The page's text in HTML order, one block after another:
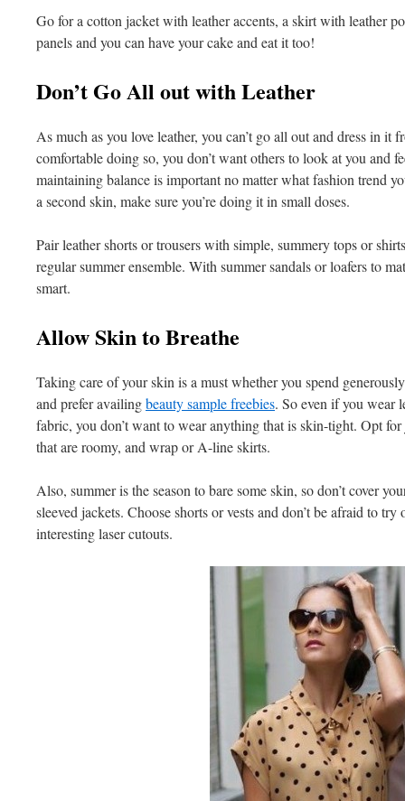
Go for a cotton jacket with leather accents, a skirt with leather
panels and you can have your cake and eat it too!
Don’t Go All out with Leather
As much as you love leather, you can’t go all out and dress in it
comfortable doing so, you don’t want others to look at you and
maintaining balance is important no matter what fashion trend
a second skin, make sure you’re doing it in small doses.
Pair leather shorts or trousers with simple, summery tops or
regular summer ensemble. With summer sandals or loafers to
smart.
Allow Skin to Breathe
Taking care of your skin is a must whether you spend
and prefer availingbeauty sample freebies. So even if you wear
fabric, you don’t want to wear anything that is skin-tight. Opt
that are roomy, and wrap or A-line skirts.
Also, summer is the season to bare some skin, so don’t cover
sleeved jackets. Choose shorts or vests and don’t be afraid to
interesting laser cutouts.